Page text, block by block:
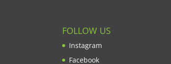
FOLLOW US
Instagram
Facebook